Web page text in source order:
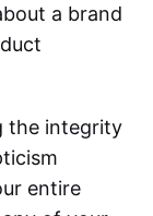
a brand
the integrity
entire